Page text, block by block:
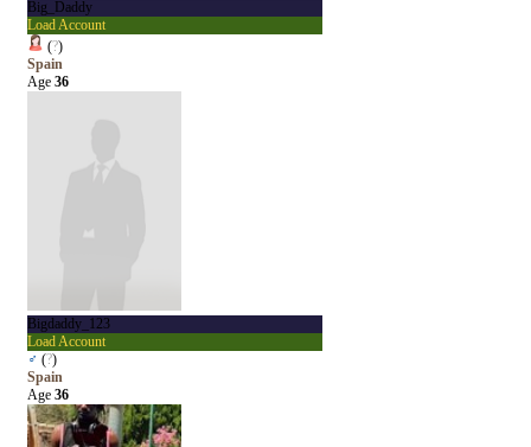
Big_Daddy
Load Account
(?)
Spain
Age 36
Bigdaddy_123
Load Account
♂ (?)
Spain
Age 36